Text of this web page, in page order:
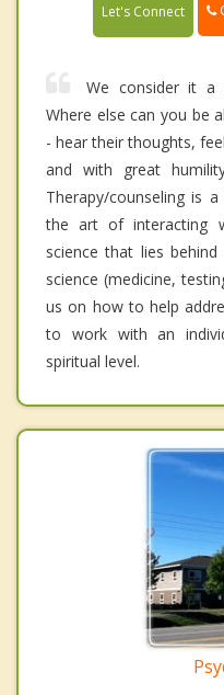
Let's Connect
We consider it a
Where else can you be
- hear their thoughts,
and with great
Therapy/counseling is
the art of interacting
science that lies
science (medicine,
us on how to help
to work with an
spiritual level.